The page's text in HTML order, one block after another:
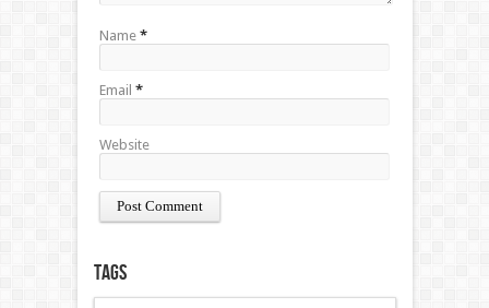
Name *
Email *
Website
Tags